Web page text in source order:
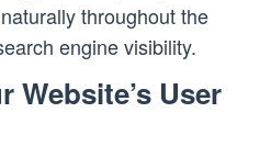
throughout the
engine visibility.
Website’s User